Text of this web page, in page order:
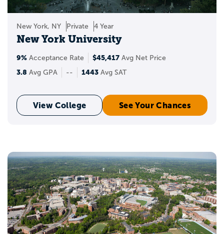
New York, NY Private 4 Year
New York University
9% Acceptance Rate $45,417 Avg Net Price
3.8 Avg GPA -- 1443 Avg SAT
View College See Your Chances